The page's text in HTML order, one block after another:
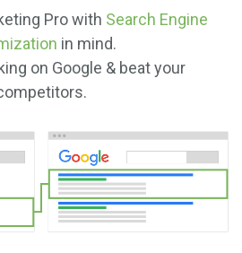
Pro with Search Engine
in mind.
on Google & beat your